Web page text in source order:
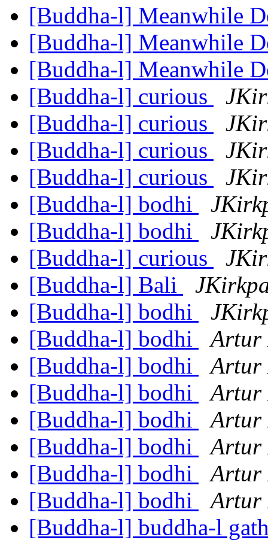
[Buddha-l] Meanwhile
[Buddha-l] Meanwhile
[Buddha-l] Meanwhile
[Buddha-l] curious
[Buddha-l] curious
[Buddha-l] curious
[Buddha-l] curious
[Buddha-l] bodhi
[Buddha-l] bodhi
[Buddha-l] curious
[Buddha-l] Bali
[Buddha-l] bodhi
[Buddha-l] bodhi
Artur
[Buddha-l] bodhi
Artur
[Buddha-l] bodhi
Artur
[Buddha-l] bodhi
Artur
[Buddha-l] bodhi
Artur
[Buddha-l] bodhi
Artur
[Buddha-l] bodhi
Artur
[Buddha-l] buddha-l